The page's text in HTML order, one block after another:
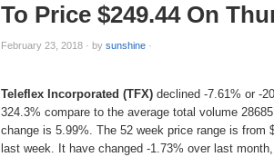
To Price $249.44 On
February 23, 2018 · by sunshine ·
Teleflex Incorporated (TFX) declined -7.61% or -
324.3% compare to the average total volume
change is 5.99%. The 52 week price range is from
last week. It have changed -1.73% over last